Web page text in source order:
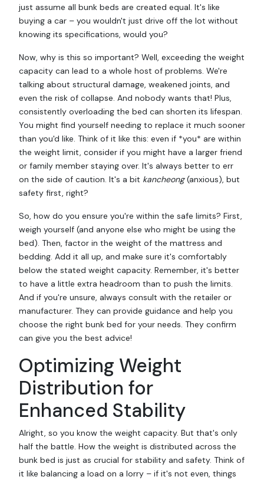
just assume all bunk beds are created equal. It's like
buying a car – you wouldn't just drive off the lot without
knowing its specifications, would you?
Now, why is this so important? Well, exceeding the weight
capacity can lead to a whole host of problems. We're
talking about structural damage, weakened joints, and
even the risk of collapse. And nobody wants that! Plus,
consistently overloading the bed can shorten its lifespan.
You might find yourself needing to replace it much sooner
than you'd like. Think of it like this: even if *you* are within
the weight limit, consider if you might have a larger friend
or family member staying over. It's always better to err
on the side of caution. It's a bit kancheong(anxious), but
safety first, right?
So, how do you ensure you're within the safe limits? First,
weigh yourself (and anyone else who might be using the
bed). Then, factor in the weight of the mattress and
bedding. Add it all up, and make sure it's comfortably
below the stated weight capacity. Remember, it's better
to have a little extra headroom than to push the limits.
And if you're unsure, always consult with the retailer or
manufacturer. They can provide guidance and help you
choose the right bunk bed for your needs. They confirm
can give you the best advice!
Optimizing Weight
Distribution for
Enhanced Stability
Alright, so you know the weight capacity. But that's only
half the battle. How the weight is distributed across the
bunk bed is just as crucial for stability and safety. Think of
it like balancing a load on a lorry – if it's not even, things